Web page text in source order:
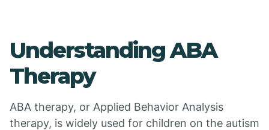
Understanding ABA
Therapy
ABA therapy, or Applied Behavior Analysis
therapy, is widely used for children on the autism